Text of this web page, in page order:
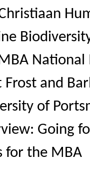
Frost and
of
Going
for the MBA